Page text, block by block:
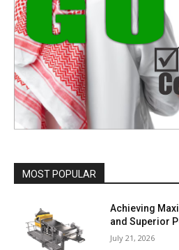
MOST POPULAR
Achieving
and Superior
July 21, 2026